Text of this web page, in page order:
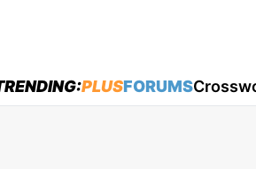
menu
PLUSFORUMS